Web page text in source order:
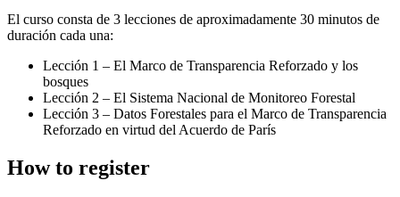
El curso consta de 3 lecciones de aproximadamente 30 minutos de
duración cada una:
Lección 1 – El Marco de Transparencia Reforzado y los
bosques
Lección 2 – El Sistema Nacional de Monitoreo Forestal
Lección 3 – Datos Forestales para el Marco de Transparencia
Reforzado en virtud del Acuerdo de París
How to register